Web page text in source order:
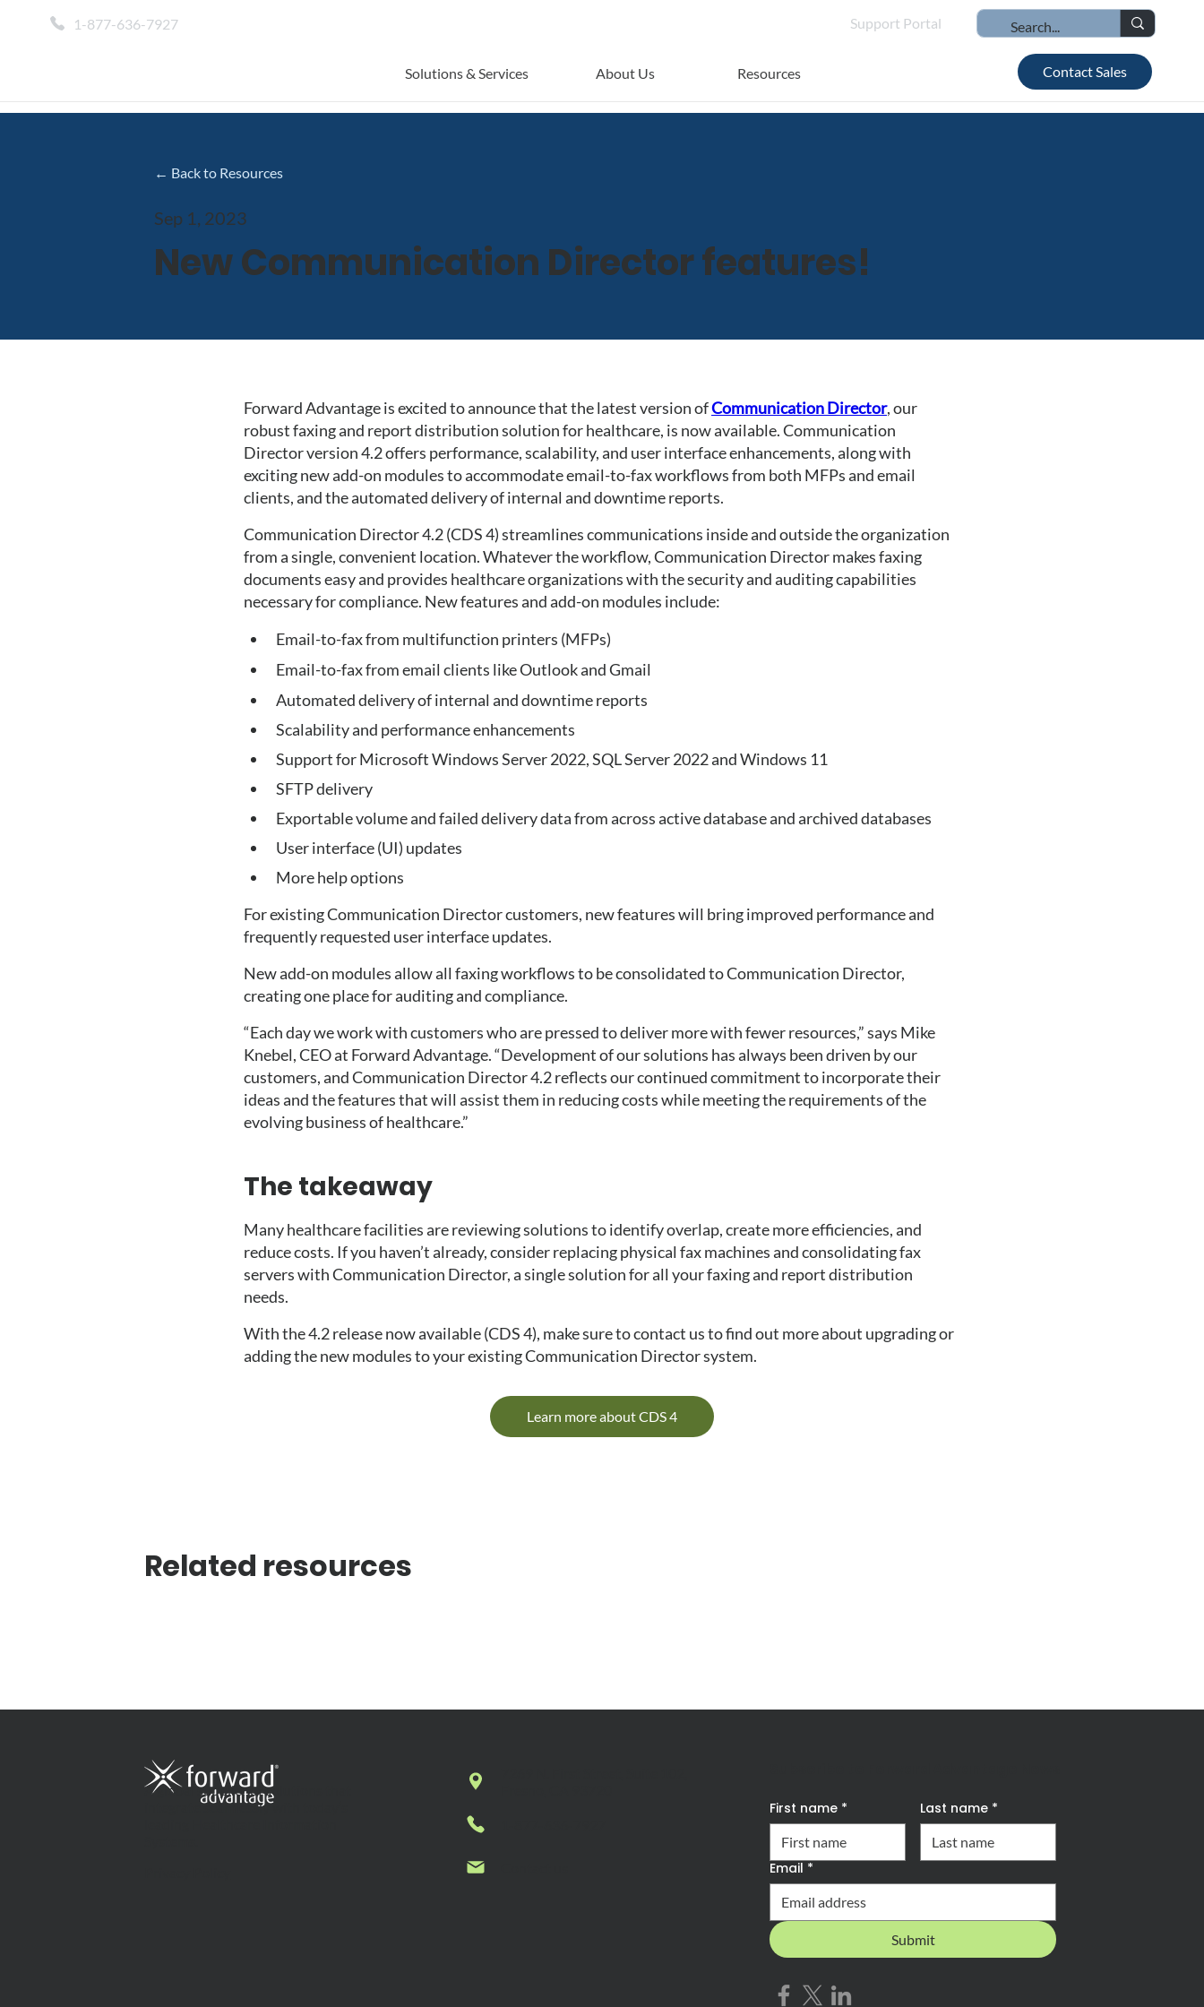
Support Portal
1-877-636-7927
Solutions & Services About Us Resources Contact Sales
← Back to Resources
New Communication Director features!
Sep 1, 2023
Learn more about CDS 4
Forward Advantage is excited to announce that the latest version of Communication Director, our
robust faxing and report distribution solution for healthcare, is now available. Communication
Director version 4.2 offers performance, scalability, and user interface enhancements, along with
exciting new add-on modules to accommodate email-to-fax workflows from both MFPs and email
clients, and the automated delivery of internal and downtime reports.
Communication Director 4.2 (CDS 4) streamlines communications inside and outside the organization
from a single, convenient location. Whatever the workflow, Communication Director makes faxing
documents easy and provides healthcare organizations with the security and auditing capabilities
necessary for compliance. New features and add-on modules include:
Email-to-fax from multifunction printers (MFPs)
Email-to-fax from email clients like Outlook and Gmail
Automated delivery of internal and downtime reports
Scalability and performance enhancements
Support for Microsoft Windows Server 2022, SQL Server 2022 and Windows 11
SFTP delivery
Exportable volume and failed delivery data from across active database and archived databases
User interface (UI) updates
More help options
For existing Communication Director customers, new features will bring improved performance and
frequently requested user interface updates.
New add-on modules allow all faxing workflows to be consolidated to Communication Director,
creating one place for auditing and compliance.
“Each day we work with customers who are pressed to deliver more with fewer resources,” says Mike
Knebel, CEO at Forward Advantage. “Development of our solutions has always been driven by our
customers, and Communication Director 4.2 reflects our continued commitment to incorporate their
ideas and the features that will assist them in reducing costs while meeting the requirements of the
evolving business of healthcare.”
The takeaway
Many healthcare facilities are reviewing solutions to identify overlap, create more efficiencies, and
reduce costs. If you haven’t already, consider replacing physical fax machines and consolidating fax
servers with Communication Director, a single solution for all your faxing and report distribution
needs.
With the 4.2 release now available (CDS 4), make sure to contact us to find out more about upgrading or
adding the new modules to your existing Communication Director system.
Related resources
First name * Last name *
Email *
Submit
A global supplier of solutions that
integrate seamlessly with today’s